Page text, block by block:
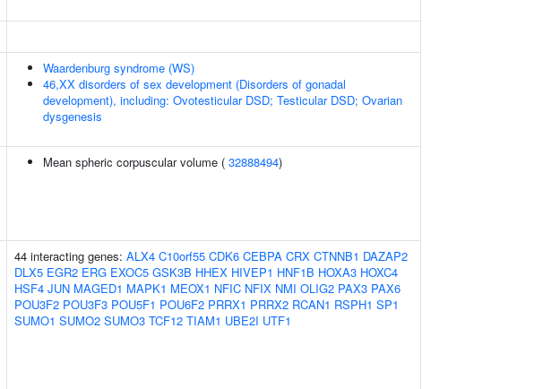
Waardenburg syndrome (WS)
46,XX disorders of sex development (Disorders of gonadal
development), including: Ovotesticular DSD; Testicular DSD; Ovarian
dysgenesis
Mean spheric corpuscular volume ( 32888494)
44 interacting genes: ALX4 C10orf55 CDK6 CEBPA CRX CTNNB1 DAZAP2
DLX5 EGR2 ERG EXOC5 GSK3B HHEX HIVEP1 HNF1B HOXA3 HOXC4
HSF4 JUN MAGED1 MAPK1 MEOX1 NFIC NFIX NMI OLIG2 PAX3 PAX6
POU3F2 POU3F3 POU5F1 POU6F2 PRRX1 PRRX2 RCAN1 RSPH1 SP1
SUMO1 SUMO2 SUMO3 TCF12 TIAM1 UBE2I UTF1